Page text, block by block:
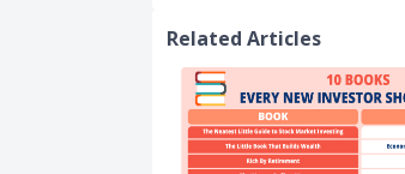
Related Articles